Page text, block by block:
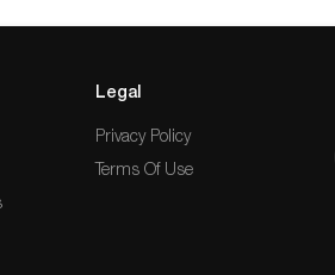
Legal
Privacy Policy
Terms Of Use